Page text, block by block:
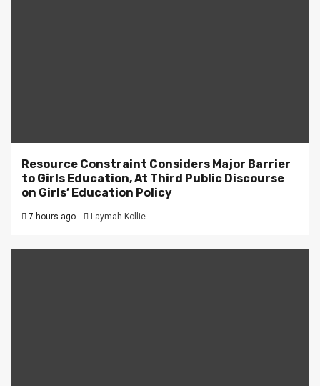
Resource Constraint Considers Major Barrier
to Girls Education, At Third Public Discourse
on Girls’ Education Policy
7 hours ago Laymah Kollie